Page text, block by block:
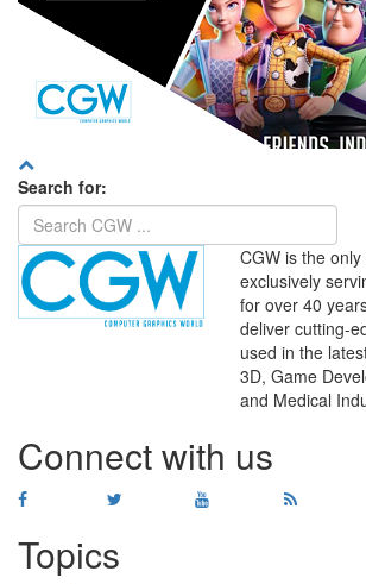
Search for:
CGW is the
exclusively
for over 40
deliver cutting-
used in the
3D, Game
and Medical
Connect with us
Topics